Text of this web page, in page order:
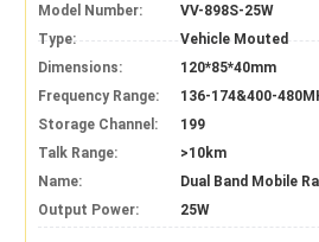
Model Number:
VV-898S-25W
Type:
Vehicle Mouted
Dimensions:
120*85*40mm
Frequency Range:
136-174&400-
Storage Channel:
199
Talk Range:
>10km
Name:
Dual Band Mobile
Output Power:
25W